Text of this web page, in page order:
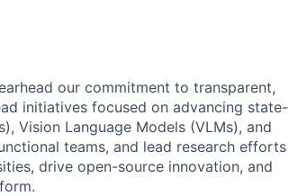
our commitment to transparent,
initiatives focused on advancing state-
Vision Language Models (VLMs), and
teams, and lead research efforts
drive open-source innovation, and